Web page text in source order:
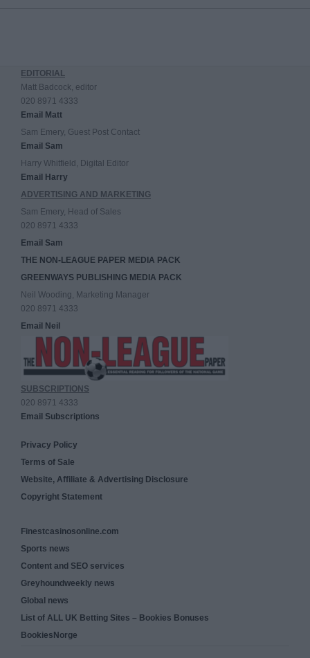
EDITORIAL
Matt Badcock, editor
020 8971 4333
Email Matt
Sam Emery, Guest Post Contact
Email Sam
Harry Whitfield, Digital Editor
Email Harry
ADVERTISING AND MARKETING
Sam Emery, Head of Sales
020 8971 4333
Email Sam
THE NON-LEAGUE PAPER MEDIA PACK
GREENWAYS PUBLISHING MEDIA PACK
Neil Wooding, Marketing Manager
020 8971 4333
Email Neil
SUBSCRIPTIONS
020 8971 4333
Email Subscriptions
Privacy Policy
Terms of Sale
Website, Affiliate & Advertising Disclosure
Copyright Statement
Finestcasinosonline.com
Sports news
Content and SEO services
Greyhoundweekly news
Global news
List of ALL UK Betting Sites – Bookies Bonuses
BookiesNorge